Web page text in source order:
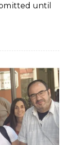
until